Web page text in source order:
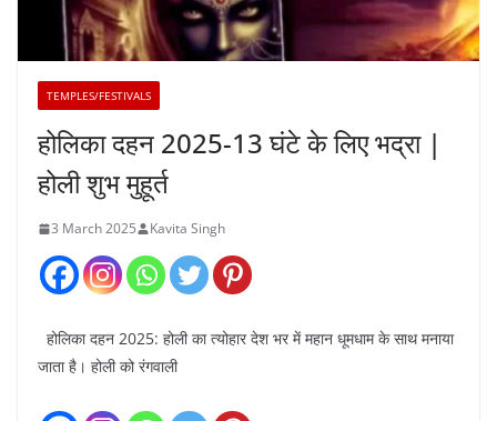
TEMPLES/FESTIVALS
होलिका दहन 2025-13 घंटे के लिए भद्रा |
होली शुभ मुहूर्त
3 March 2025 Kavita Singh
होलिका दहन 2025: होली का त्योहार देश भर में महान धूमधाम के साथ मनाया
जाता है। होली को रंगवाली